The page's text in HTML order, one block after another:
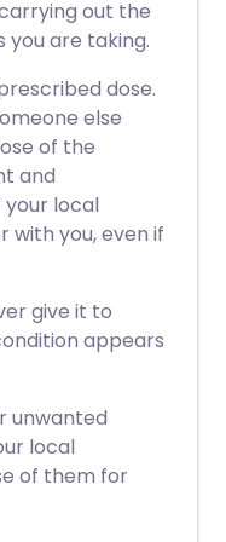
out the
are taking.
dose.
else
of the
and
local
with you, even if
give it to
appears
unwanted
local
of them for